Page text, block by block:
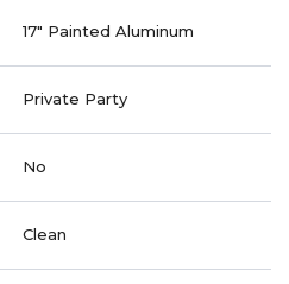
17" Painted Aluminum
Private Party
No
Clean